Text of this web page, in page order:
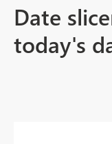
Date
today's